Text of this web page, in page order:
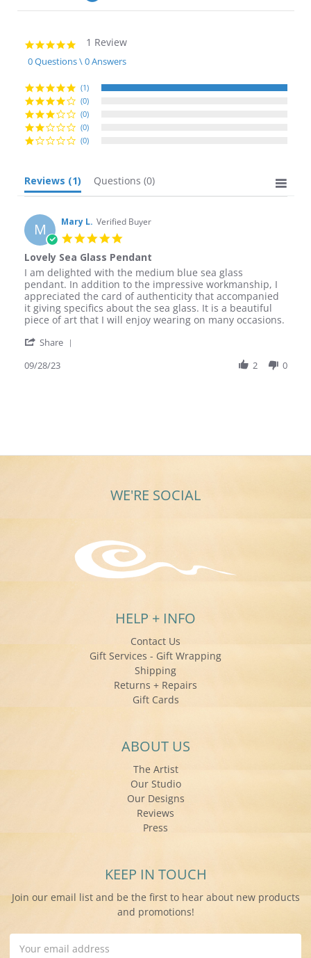
5.0
star
rating
1 Review
0 Questions \ 0 Answers
(1)
(0)
(0)
(0)
(0)
Reviews (1) Questions (0)
M Mary L. Verified Buyer
5.0
rating
Lovely Sea Glass Pendant
Review
by
Mary
L.
on
Sep
review
stating
Lovely
Sea
Glass
I am delighted with the medium blue sea glass
pendant. In addition to the impressive workmanship, I
appreciated the card of authenticity that accompanied
it giving specifics about the sea glass. It is a beautiful
piece of art that I will enjoy wearing on many occasions.
Share
09/28/23 2 0
WE'RE SOCIAL
HELP + INFO
Contact Us
Gift Services - Gift Wrapping
Shipping
Returns + Repairs
Gift Cards
ABOUT US
The Artist
Our Studio
Our Designs
Reviews
Press
KEEP IN TOUCH
Join our email list and be the first to hear about new products
and promotions!